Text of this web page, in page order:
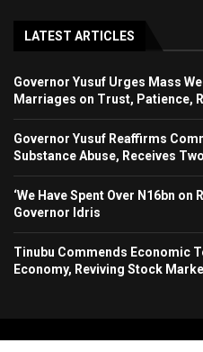
LATEST ARTICLES
Governor Yusuf Urges Mass
Marriages on Trust, Patience,
Governor Yusuf Reaffirms
Substance Abuse, Receives
‘We Have Spent Over N16bn
Governor Idris
Tinubu Commends Economic
Economy, Reviving Stock